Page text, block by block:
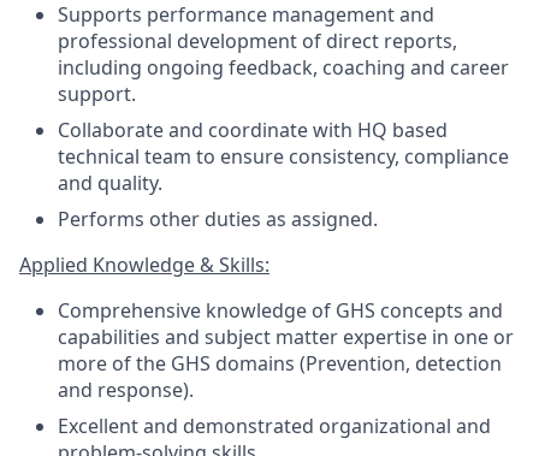
Supports performance management and
professional development of direct reports,
including ongoing feedback, coaching and career
support.
Collaborate and coordinate with HQ based
technical team to ensure consistency, compliance
and quality.
Performs other duties as assigned.
Applied Knowledge & Skills:
Comprehensive knowledge of GHS concepts and
capabilities and subject matter expertise in one or
more of the GHS domains (Prevention, detection
and response).
Excellent and demonstrated organizational and